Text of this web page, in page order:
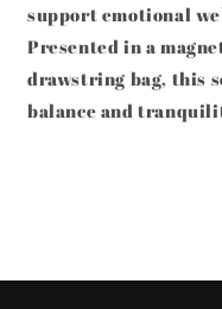
support emotional
Presented in a
drawstring bag, this
balance and